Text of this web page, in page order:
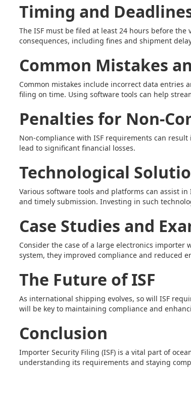
Timing and
The ISF must be filed at least 24 hours before
consequences, including fines and shipment
Common Mistakes
Common mistakes include incorrect data entries
filing on time. Using software tools can help
Penalties for Non-
Non-compliance with ISF requirements can
lead to significant financial losses.
Technological
Various software tools and platforms can assist
and timely submission. Investing in such
Case Studies and
Consider the case of a large electronics importer
system, they improved compliance and reduced
The Future of ISF
As international shipping evolves, so will ISF
will be key to maintaining compliance and
Conclusion
Importer Security Filing (ISF) is a vital part of
understanding its requirements and staying